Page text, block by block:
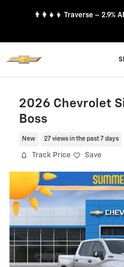
👨‍👩‍👧‍👦 Traverse – 2.9%
2026 Chevrolet
Boss
New 27 views in the past 7 days
Track Price Save